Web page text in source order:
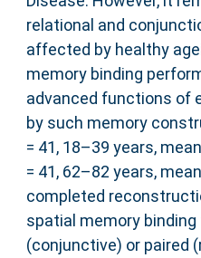
relational and
affected by healthy
memory binding
advanced functions of
by such memory
= 41, 18–39 years,
= 41, 62–82 years,
completed
spatial memory
(conjunctive) or paired